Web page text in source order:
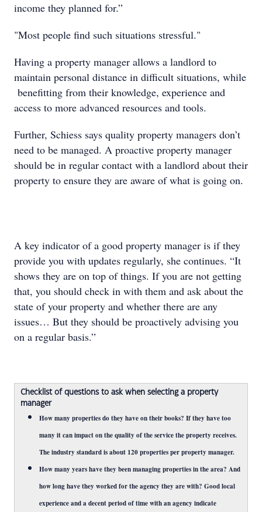
income they planned for.”
"Most people find such situations stressful."
Having a property manager allows a landlord to
maintain personal distance in difficult situations, while
benefitting from their knowledge, experience and
access to more advanced resources and tools.
Further, Schiess says quality property managers don’t
need to be managed. A proactive property manager
should be in regular contact with a landlord about their
property to ensure they are aware of what is going on.
A key indicator of a good property manager is if they
provide you with updates regularly, she continues. “It
shows they are on top of things. If you are not getting
that, you should check in with them and ask about the
state of your property and whether there are any
issues… But they should be proactively advising you
on a regular basis.”
Checklist of questions to ask when selecting a property
manager
How many properties do they have on their books? If they have too
many it can impact on the quality of the service the property receives.
The industry standard is about 120 properties per property manager.
How many years have they been managing properties in the area? And
how long have they worked for the agency they are with? Good local
experience and a decent period of time with an agency indicate